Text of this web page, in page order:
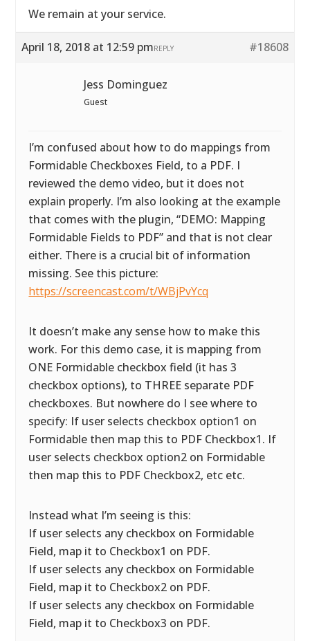
We remain at your service.
April 18, 2018 at 12:59 pm #18608
REPLY
Jess Dominguez
Guest
I’m confused about how to do mappings from
Formidable Checkboxes Field, to a PDF. I
reviewed the demo video, but it does not
explain properly. I’m also looking at the example
that comes with the plugin, “DEMO: Mapping
Formidable Fields to PDF” and that is not clear
either. There is a crucial bit of information
missing. See this picture:
https://screencast.com/t/WBjPvYcq
It doesn’t make any sense how to make this
work. For this demo case, it is mapping from
ONE Formidable checkbox field (it has 3
checkbox options), to THREE separate PDF
checkboxes. But nowhere do I see where to
specify: If user selects checkbox option1 on
Formidable then map this to PDF Checkbox1. If
user selects checkbox option2 on Formidable
then map this to PDF Checkbox2, etc etc.
Instead what I’m seeing is this:
If user selects any checkbox on Formidable
Field, map it to Checkbox1 on PDF.
If user selects any checkbox on Formidable
Field, map it to Checkbox2 on PDF.
If user selects any checkbox on Formidable
Field, map it to Checkbox3 on PDF.